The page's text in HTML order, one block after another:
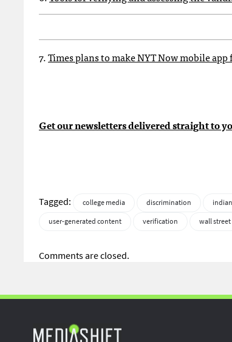
7.Times plans to make NYT Now mobile app
Get our newsletters delivered straight to
Tagged: college media discrimination
user-generated content
verification wall street
Comments are closed.